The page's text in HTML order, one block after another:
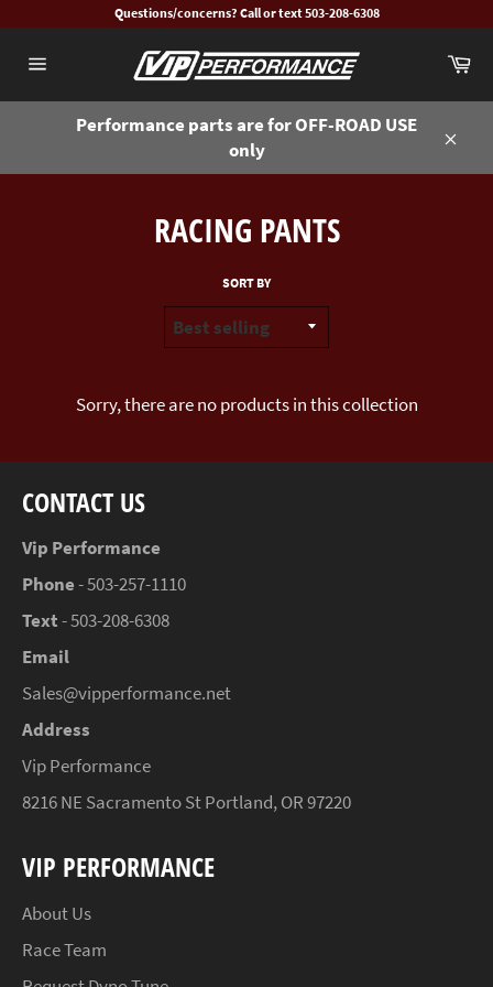
content
Questions/concerns? Call or text 503-208-6308
navigation
Performance parts are for OFF-ROAD USE
only
RACING PANTS
SORT BY
Sorry, there are no products in this collection
CONTACT US
Vip Performance
Phone- 503-257-1110
Text- 503-208-6308
Email
Sales@vipperformance.net
Address
Vip Performance
8216 NE Sacramento St Portland, OR 97220
VIP PERFORMANCE
About Us
Race Team